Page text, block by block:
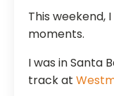
This weekend,
moments.
I was in Santa
track at